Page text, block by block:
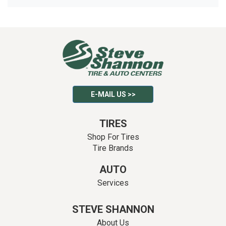
E-MAIL US >>
TIRES
Shop For Tires
Tire Brands
AUTO
Services
STEVE SHANNON
About Us